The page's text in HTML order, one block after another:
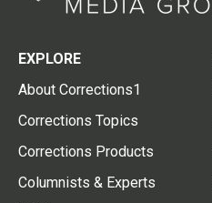
EXPLORE
About Corrections1
Corrections Topics
Corrections Products
Columnists & Experts